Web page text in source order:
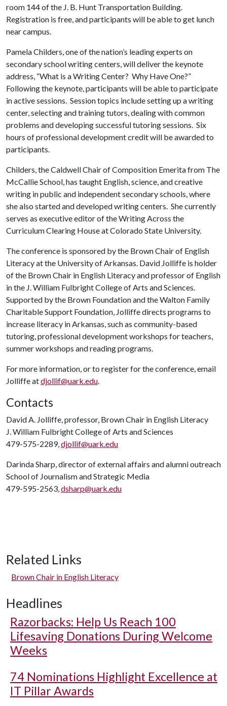
room 144 of the J. B. Hunt Transportation Building.
Registration is free, and participants will be able to get lunch
near campus.
Pamela Childers, one of the nation’s leading experts on
secondary school writing centers, will deliver the keynote
address, “What is a Writing Center? Why Have One?”
Following the keynote, participants will be able to participate
in active sessions. Session topics include setting up a writing
center, selecting and training tutors, dealing with common
problems and developing successful tutoring sessions. Six
hours of professional development credit will be awarded to
participants.
Childers, the Caldwell Chair of Composition Emerita from The
McCallie School, has taught English, science, and creative
writing in public and independent secondary schools, where
she also started and developed writing centers. She currently
serves as executive editor of the Writing Across the
Curriculum Clearing House at Colorado State University.
The conference is sponsored by the Brown Chair of English
Literacy at the University of Arkansas. David Jolliffe is holder
of the Brown Chair in English Literacy and professor of English
in the J. William Fulbright College of Arts and Sciences.
Supported by the Brown Foundation and the Walton Family
Charitable Support Foundation, Jolliffe directs programs to
increase literacy in Arkansas, such as community-based
tutoring, professional development workshops for teachers,
summer workshops and reading programs.
For more information, or to register for the conference, email
Jolliffe atdjollif@uark.edu.
Contacts
David A. Jolliffe, professor, Brown Chair in English Literacy
J. William Fulbright College of Arts and Sciences
479-575-2289,djollif@uark.edu
Darinda Sharp, director of external affairs and alumni outreach
School of Journalism and Strategic Media
479-595-2563,dsharp@uark.edu
Related Links
Brown Chair in English Literacy
Headlines
Razorbacks: Help Us Reach 100
Lifesaving Donations During Welcome
Weeks
74 Nominations Highlight Excellence at
IT Pillar Awards